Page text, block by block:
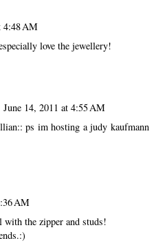
4:48 AM
love the jewellery!
June 14, 2011 at 4:55 AM
ps im hosting a judy kaufmann
AM
the zipper and studs!